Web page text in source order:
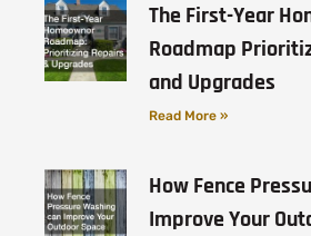
The First-Year
Roadmap
and Upgrades
Read More »
How Fence
Improve Your